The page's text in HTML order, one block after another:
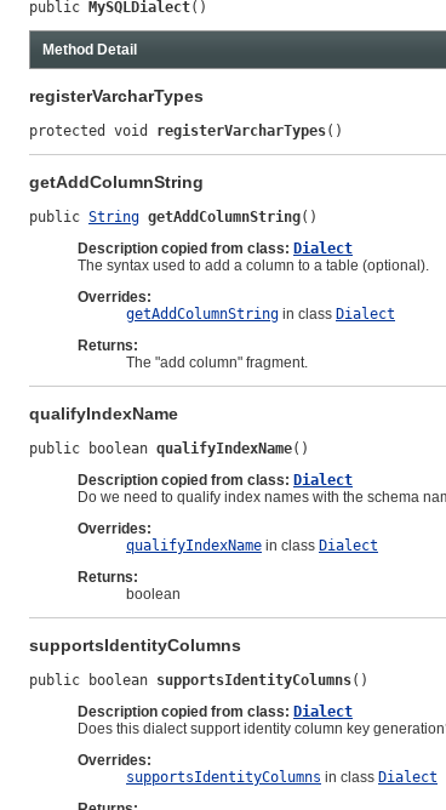
public MySQLDialect()
Method Detail
registerVarcharTypes
protected void registerVarcharTypes()
getAddColumnString
public String getAddColumnString()
Description copied from class: Dialect
The syntax used to add a column to a table (optional).
Overrides:
getAddColumnString in class Dialect
Returns:
The "add column" fragment.
qualifyIndexName
public boolean qualifyIndexName()
Description copied from class: Dialect
Do we need to qualify index names with the schema
Overrides:
qualifyIndexName in class Dialect
Returns:
boolean
supportsIdentityColumns
public boolean supportsIdentityColumns()
Description copied from class: Dialect
Does this dialect support identity column key
Overrides:
supportsIdentityColumns in class Dialect